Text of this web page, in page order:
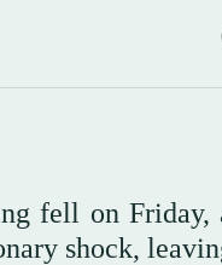
fell on
shock,